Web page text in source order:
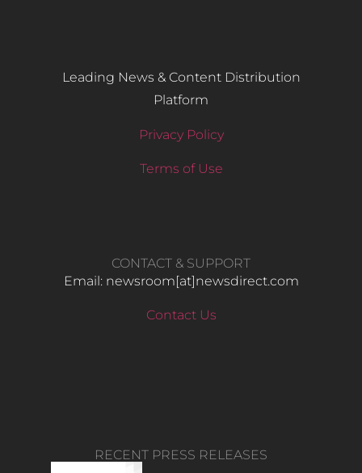
Leading News & Content Distribution
Platform
Privacy Policy
Terms of Use
CONTACT & SUPPORT
Email: newsroom[at]newsdirect.com
Contact Us
RECENT PRESS RELEASES